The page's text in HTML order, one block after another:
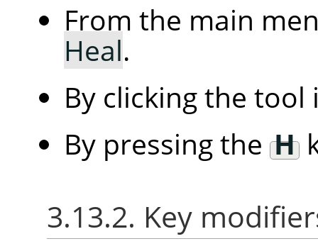
From the main
Heal.
By clicking the
By pressing the H
3.13.2. Key